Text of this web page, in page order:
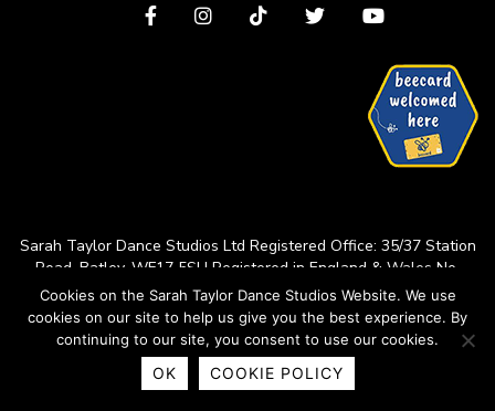
View View View View
Twitter
View
YouTube
page
Sarah Taylor Dance Studios Ltd Registered Office: 35/37 Station
Road, Batley, WF17 5SU Registered in England & Wales No.
14227644
© 2026 Sarah Taylor Dance Studios
Web design byGreen Route Media
Cookies on the Sarah Taylor Dance Studios Website. We use
cookies on our site to help us give you the best experience. By
continuing to our site, you consent to use our cookies.
OK COOKIE POLICY